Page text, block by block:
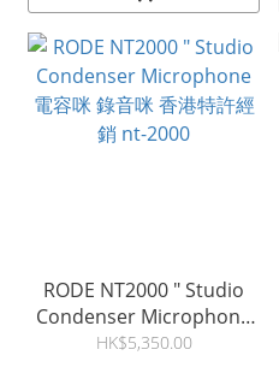
RODE NT2000 " Studio
Condenser Microphone
電容咪 錄音咪 香港特許經
HK$5,350.00